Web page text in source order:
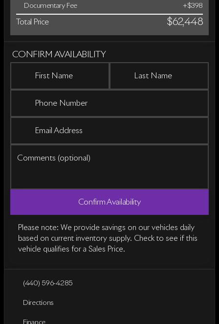
Documentary Fee
+$398
Total Price $62,448
CONFIRM AVAILABILITY
First Name Last Name
Phone Number
Email Address
Comments (optional)
Confirm Availability
Please note: We provide savings on our vehicles daily
based on current inventory supply. Check to see if this
vehicle qualifies for a Sales Price.
(440) 596-4285
Directions
Finance